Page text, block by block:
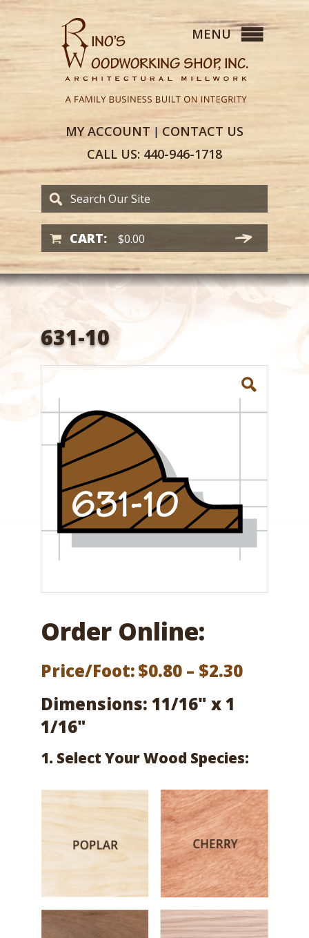
MYACCOUNT | CONTACT US
CALL US: 440-946-1718
CART: $0.00
631-10
Order Online:
Price/Foot:$0.80 – $2.30Price
$2.30
Dimensions: 11/16" x 1
1/16"
1. Select Your Wood Species: